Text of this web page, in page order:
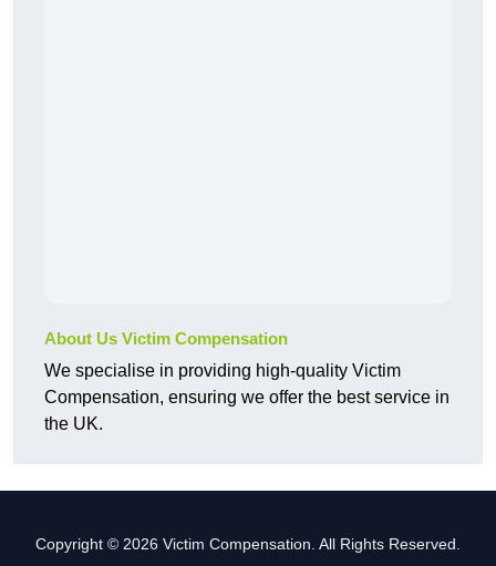
About Us Victim Compensation
We specialise in providing high-quality Victim
Compensation, ensuring we offer the best service in
the UK.
Copyright © 2026 Victim Compensation. All Rights Reserved.